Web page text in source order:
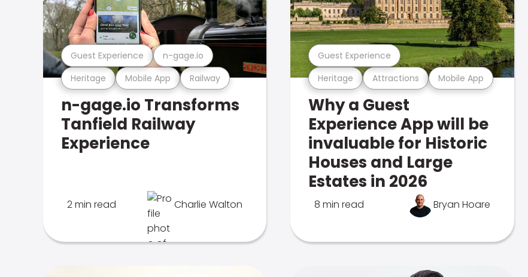
Heritage Mobile App Railway
Guest Experience n-gage.io
n-gage.io Transforms
Tanfield Railway
Experience
2 min read Charlie Walton
Heritage Attractions Mobile App
Guest Experience
Why a Guest
Experience App will be
invaluable for Historic
Houses and Large
Estates in 2026
8 min read Bryan Hoare